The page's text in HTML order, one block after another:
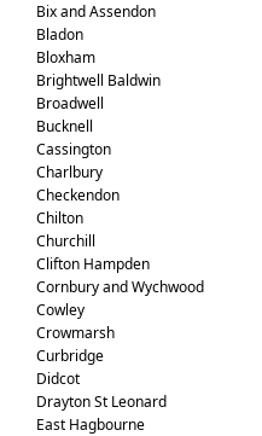
Bix and Assendon
Bladon
Bloxham
Brightwell Baldwin
Broadwell
Bucknell
Cassington
Charlbury
Checkendon
Chilton
Churchill
Clifton Hampden
Cornbury and Wychwood
Cowley
Crowmarsh
Curbridge
Didcot
Drayton St Leonard
East Hagbourne